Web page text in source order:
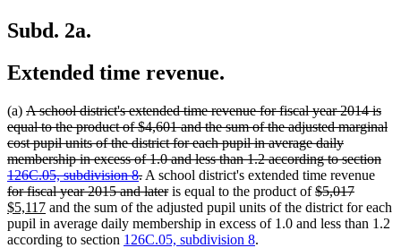
Subd. 2a.
Extended time revenue.
(a) deleted
text
begin
A school district's extended time revenue for fiscal year 2014 is
equal to the product of $4,601 and the sum of the adjusted marginal
cost pupil units of the district for each pupil in average daily
membership in excess of 1.0 and less than 1.2 according to section
126C.05, subdivision 8.deleted
text
end
A school district's extended time revenue
for fiscal year 2015 and laterdeleted
text
end
is equal to the product ofdeleted
text
begin
$5,017deleted
text
end
new
text
begin
$5,117new
text
end
and the sum of the adjusted pupil units of the district for each
pupil in average daily membership in excess of 1.0 and less than 1.2
according to section 126C.05, subdivision 8.